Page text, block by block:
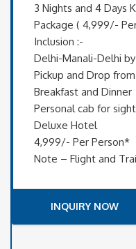
3 Nights and 4 Days
Package ( 4,999/-
Inclusion :-
Delhi-Manali-Delhi
Pickup and Drop
Breakfast and Dinner
Personal cab for
Deluxe Hotel
4,999/- Per Person*
Note – Flight and
INQUIRY NOW